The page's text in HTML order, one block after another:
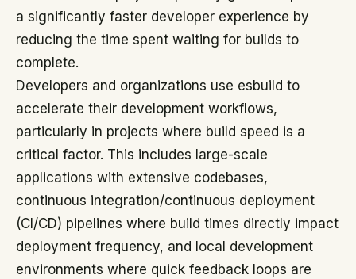
a significantly faster developer experience by
reducing the time spent waiting for builds to
complete.
Developers and organizations use esbuild to
accelerate their development workflows,
particularly in projects where build speed is a
critical factor. This includes large-scale
applications with extensive codebases,
continuous integration/continuous deployment
(CI/CD) pipelines where build times directly impact
deployment frequency, and local development
environments where quick feedback loops are